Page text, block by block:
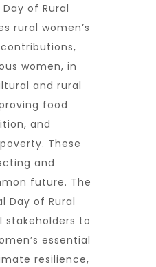
of Rural
rural women’s
women, in
and rural
food
and
These
and
future. The
Day of Rural
stakeholders to
essential
resilience,